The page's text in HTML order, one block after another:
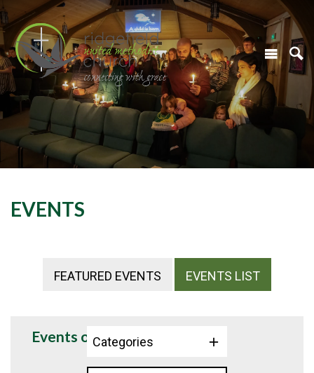
EVENTS
FEATURED EVENTS EVENTS LIST
Events on 3/12/2026
Categories